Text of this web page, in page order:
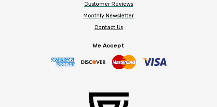
Customer Reviews
Monthly Newsletter
Contact Us
We Accept